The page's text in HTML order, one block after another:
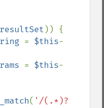
)) {
= $this-
= $this-
( '/(.*)?